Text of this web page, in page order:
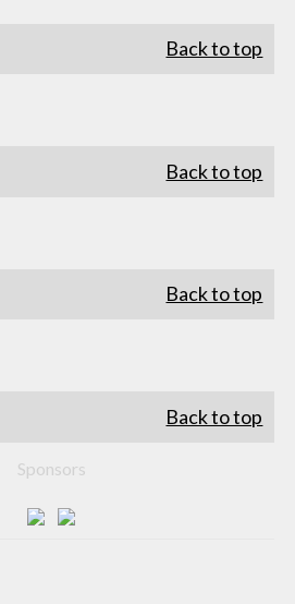
Back to top
Back to top
Back to top
Back to top
Sponsors